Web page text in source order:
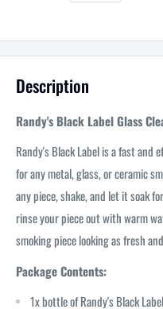
Description
Randy's Black Label Glass
Randy's Black Label is a fast and
for any metal, glass, or ceramic
any piece, shake, and let it soak
rinse your piece out with warm
smoking piece looking as fresh
Package Contents:
1x bottle of Randy's Black